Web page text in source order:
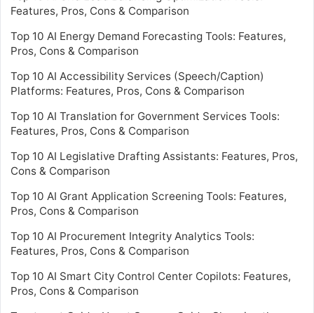
Features, Pros, Cons & Comparison
Top 10 AI Energy Demand Forecasting Tools: Features,
Pros, Cons & Comparison
Top 10 AI Accessibility Services (Speech/Caption)
Platforms: Features, Pros, Cons & Comparison
Top 10 AI Translation for Government Services Tools:
Features, Pros, Cons & Comparison
Top 10 AI Legislative Drafting Assistants: Features, Pros,
Cons & Comparison
Top 10 AI Grant Application Screening Tools: Features,
Pros, Cons & Comparison
Top 10 AI Procurement Integrity Analytics Tools:
Features, Pros, Cons & Comparison
Top 10 AI Smart City Control Center Copilots: Features,
Pros, Cons & Comparison